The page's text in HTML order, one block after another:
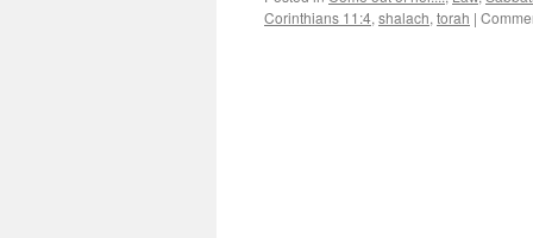
Corinthians 11:4, shalach, torah |